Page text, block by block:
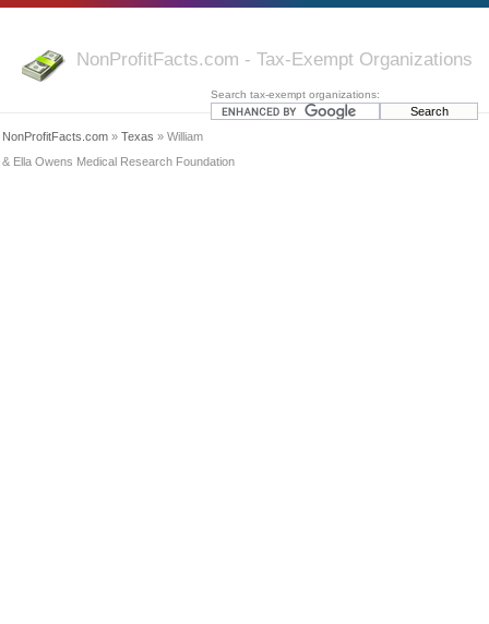
NonProfitFacts.com - Tax-Exempt Organizations
Search tax-exempt organizations:
NonProfitFacts.com » Texas » William
& Ella Owens Medical Research Foundation